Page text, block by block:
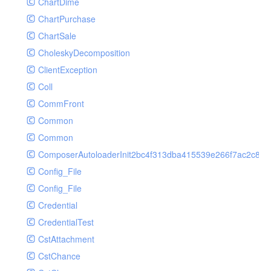
Controller
Cookie
Db
Debug
Env
Error
Exception
Facade
File
Hook
Image
Lang
Loader
Log
Middleware
Model
GetPlayInfoRequest
GetVideoConfigRequest
GetVideoInfoRequest
GetVideoInfosRequest
GetVideoListRequest
GetVideoPlayInfoRequest
ListAIASRJobRequest
ListAIJobRequest
ListAIVideoCategoryJobRequest
ListAIVideoCensorJobRequest
ListAIVideoCoverJobRequest
ListAIVideoPornRecogJobRequest
ListAIVideoSummaryJobRequest
ListAIVideoTerrorismRecogJobRequest
ListAuditSecurityIpRequest
ChartPurchase
ChartSale
CholeskyDecomposition
ClientException
Coll
CommFront
Common
Common
Config_File
Config_File
Credential
CredentialTest
CstAttachment
CstChance